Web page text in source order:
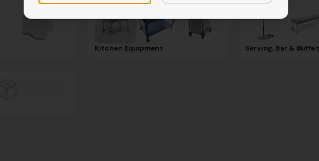
Kitchen Equipment Serving, Bar & Buffet